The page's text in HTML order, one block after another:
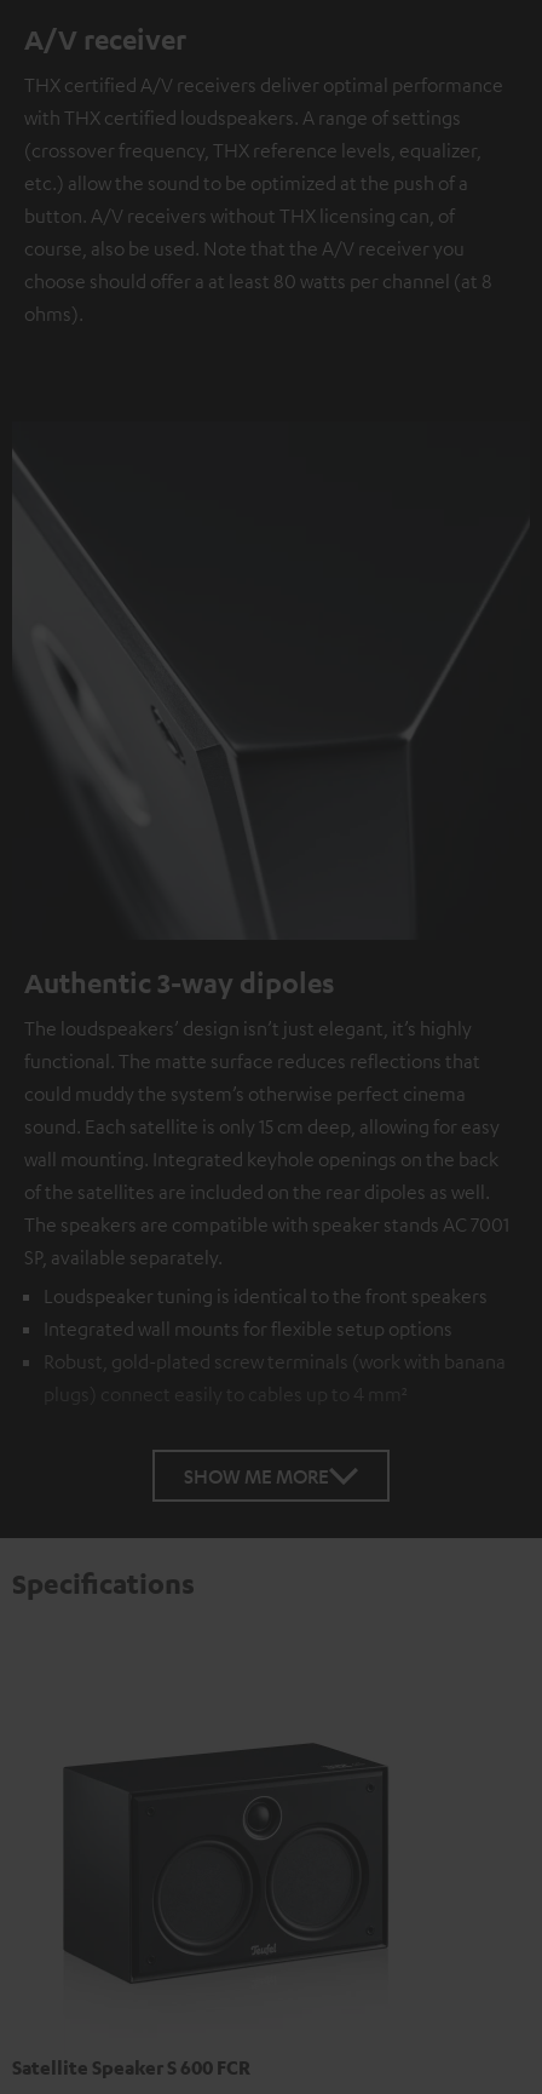
A/V receiver
THX certified A/V receivers deliver optimal performance
with THX certified loudspeakers. A range of settings
(crossover frequency, THX reference levels, equalizer,
etc.) allow the sound to be optimized at the push of a
button. A/V receivers without THX licensing can, of
course, also be used. Note that the A/V receiver you
choose should offer a at least 80 watts per channel (at 8
ohms).
Authentic 3-way dipoles
The loudspeakers’ design isn’t just elegant, it’s highly
functional. The matte surface reduces reflections that
could muddy the system’s otherwise perfect cinema
sound. Each satellite is only 15 cm deep, allowing for easy
wall mounting. Integrated keyhole openings on the back
of the satellites are included on the rear dipoles as well.
The speakers are compatible with speaker stands AC 7001
SP, available separately.
Loudspeaker tuning is identical to the front speakers
Integrated wall mounts for flexible setup options
Robust, gold-plated screw terminals (work with banana
SHOW ME MORE
Specifications
Satellite Speaker S 600 FCR